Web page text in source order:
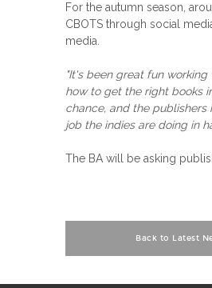
For the autumn season,
CBOTS through social
media.
"It's been great fun
how to get the right books
chance, and the
job the indies are doing in
The BA will be asking
Back to Latest